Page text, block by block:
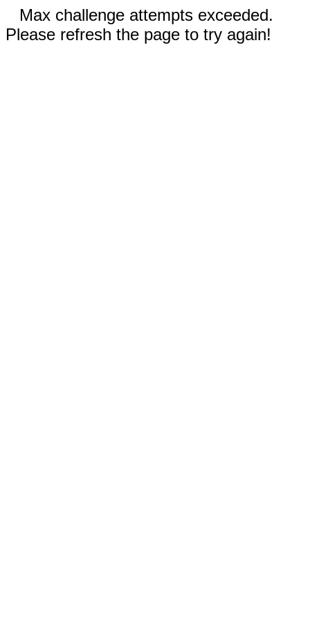
Max challenge attempts exceeded.
Please refresh the page to try again!